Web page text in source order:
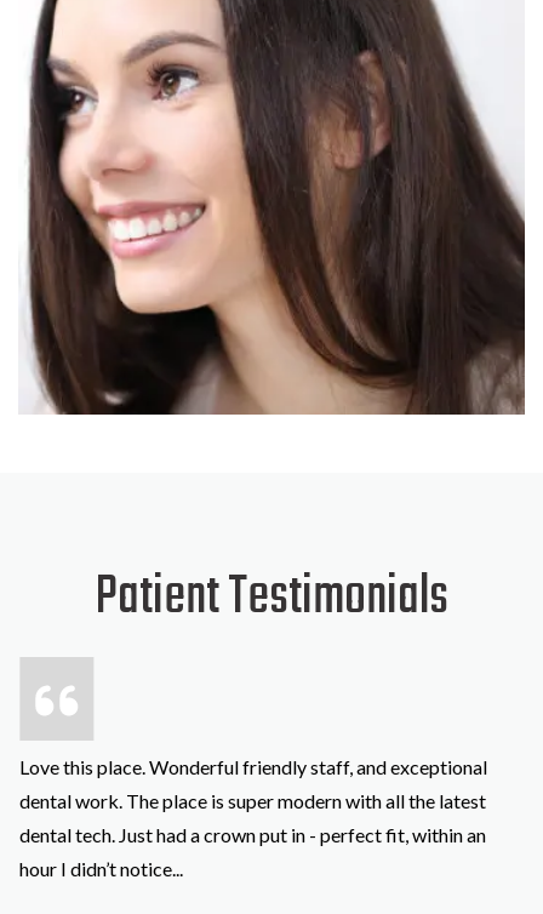
Patient Testimonials
Love this place. Wonderful friendly staff, and exceptional
dental work. The place is super modern with all the latest
dental tech. Just had a crown put in - perfect fit, within an
hour I didn’t notice...